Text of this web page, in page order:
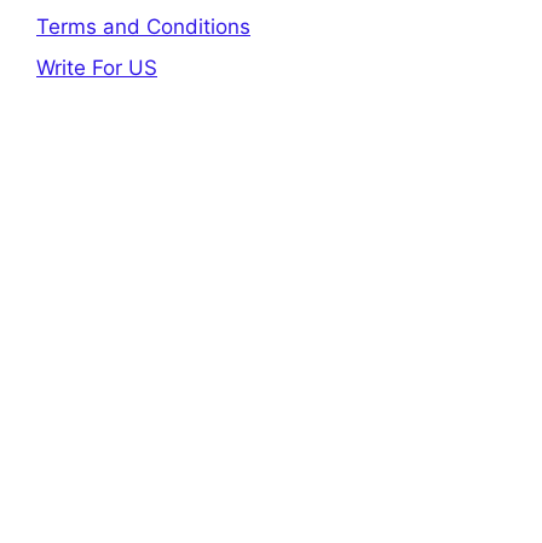
Terms and Conditions
Write For US